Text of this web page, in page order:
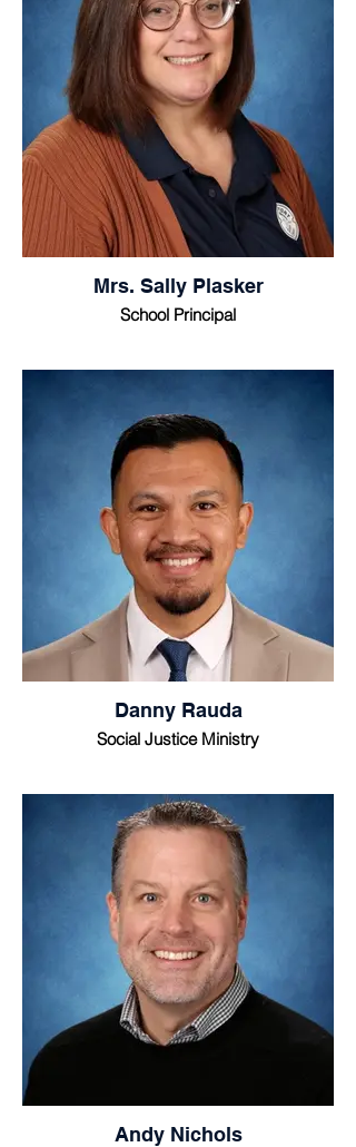
Mrs. Sally Plasker
School Principal
Danny Rauda
Social Justice Ministry
Andy Nichols